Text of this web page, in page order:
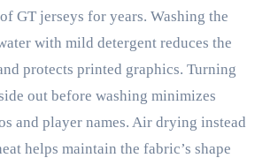
GT jerseys for years. Washing the
with mild detergent reduces the
protects printed graphics. Turning
out before washing minimizes
and player names. Air drying instead
helps maintain the fabric’s shape